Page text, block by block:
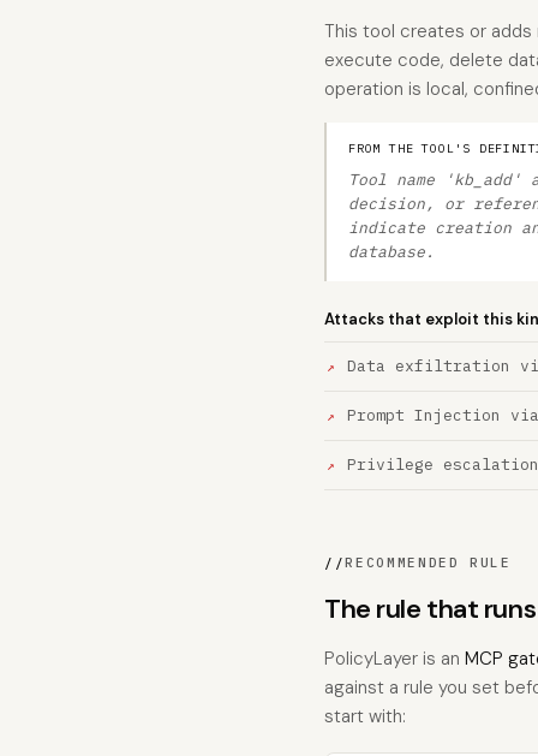
This tool creates or adds
execute code, delete
operation is local,
FROM THE TOOL'S
Tool name
decision, or
indicate creation
database.
Attacks that exploit this
Data exfiltration
Prompt Injection
Privilege
//RECOMMENDED RULE
The rule that
PolicyLayer is an MCP
against a rule you set
start with: